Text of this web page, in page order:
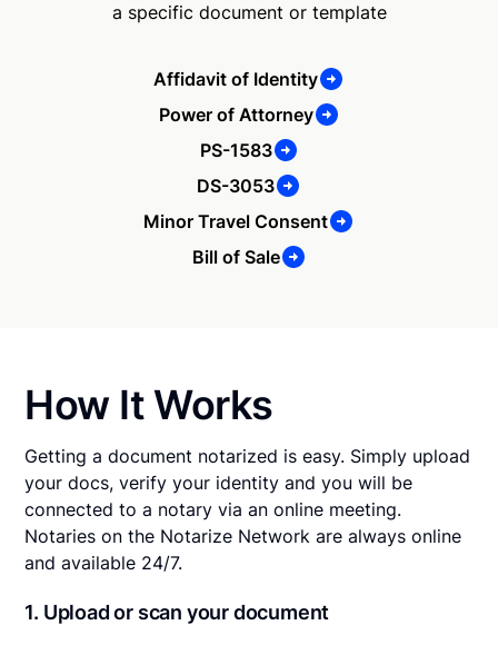
a specific document or template
Affidavit of Identity
Power of Attorney
PS-1583
DS-3053
Minor Travel Consent
Bill of Sale
How It Works
Getting a document notarized is easy. Simply upload
your docs, verify your identity and you will be
connected to a notary via an online meeting.
Notaries on the Notarize Network are always online
and available 24/7.
1. Upload or scan your document